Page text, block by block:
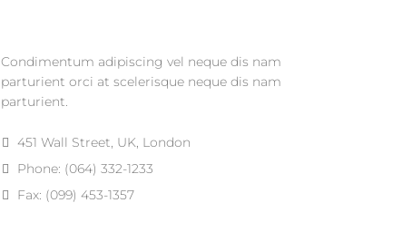
Condimentum adipiscing vel neque dis nam
parturient orci at scelerisque neque dis nam
parturient.
451 Wall Street, UK, London
Phone: (064) 332-1233
Fax: (099) 453-1357